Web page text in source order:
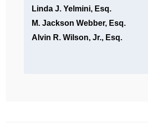
Linda J. Yelmini, Esq.
M. Jackson Webber, Esq.
Alvin R. Wilson, Jr., Esq.